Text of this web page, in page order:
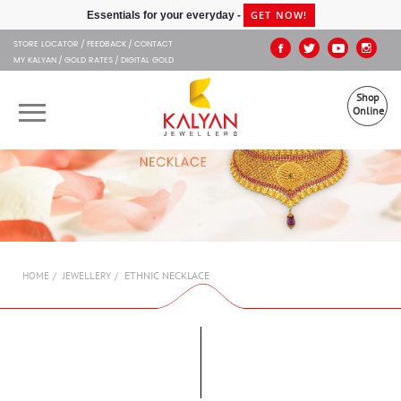
Kalyan JewellersEssentials for your everyday - GET NOW!
STORE LOCATOR FEEDBACK CONTACT
MY KALYAN GOLD RATES DIGITAL GOLD
Shop
Online
OUR BRANDS
MUHURAT
HOME JEWELLERY ETHNIC NECKLACE